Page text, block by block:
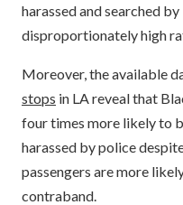
harassed and searched
disproportionately high
Moreover, the available
stops in LA reveal that
four times more likely to
harassed by police
passengers are more
contraband.